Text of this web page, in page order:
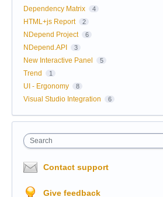
Dependency Matrix 4
HTML+js Report 2
NDepend Project 6
NDepend.API 3
New Interactive Panel 5
Trend 1
UI - Ergonomy 8
Visual Studio Integration 6
Search
Contact support
Give feedback